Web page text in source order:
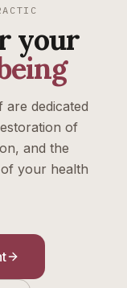
your
are dedicated
of
and the
your health